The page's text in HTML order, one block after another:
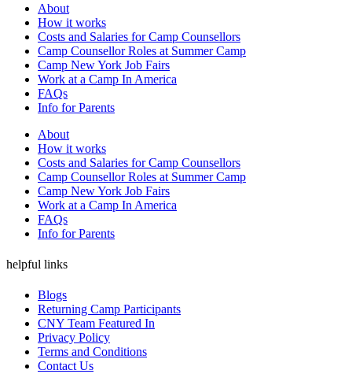
About
How it works
Costs and Salaries for Camp Counsellors
Camp Counsellor Roles at Summer Camp
Camp New York Job Fairs
Work at a Camp In America
FAQs
Info for Parents
About
How it works
Costs and Salaries for Camp Counsellors
Camp Counsellor Roles at Summer Camp
Camp New York Job Fairs
Work at a Camp In America
FAQs
Info for Parents
helpful links
Blogs
Returning Camp Participants
CNY Team Featured In
Privacy Policy
Terms and Conditions
Contact Us